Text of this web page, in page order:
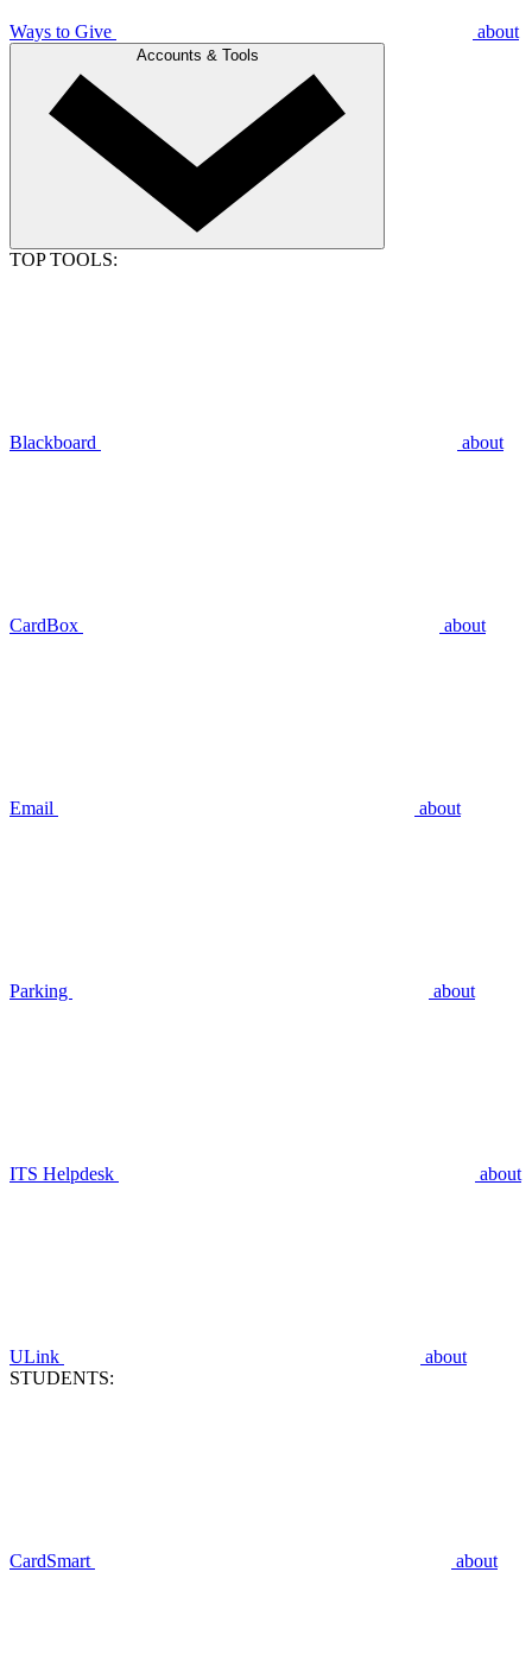
Ways to Give about
Accounts & Tools
TOP TOOLS:
Blackboard about
CardBox about
Email about
Parking about
ITS Helpdesk about
ULink
about
STUDENTS:
CardSmart about